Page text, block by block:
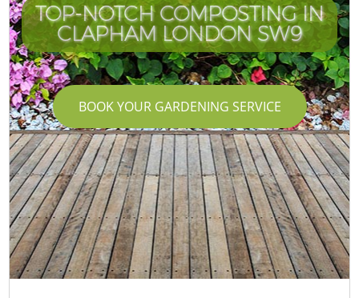
TOP-NOTCH COMPOSTING IN
CLAPHAM LONDON SW9
BOOK YOUR GARDENING SERVICE